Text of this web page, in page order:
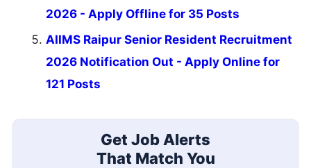
2026 - Apply Offline for 35 Posts
AIIMS Raipur Senior Resident Recruitment
2026 Notification Out - Apply Online for
121 Posts
Get Job Alerts
That Match You